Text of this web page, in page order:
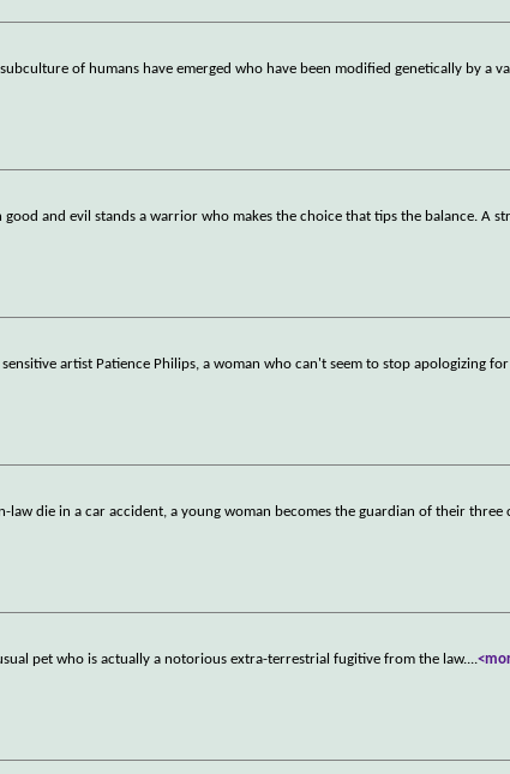
of humans have emerged who have been modified genetically by a
and evil stands a warrior who makes the choice that tips the balance. A
artist Patience Philips, a woman who can't seem to stop apologizing
law die in a car accident, a young woman becomes the guardian of their three
pet who is actually a notorious extra-terrestrial fugitive from the law....